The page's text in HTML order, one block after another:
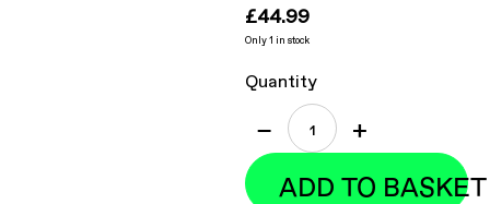
£ 44.99
Only 1 in stock
Quantity
+
ADD TO BASKET